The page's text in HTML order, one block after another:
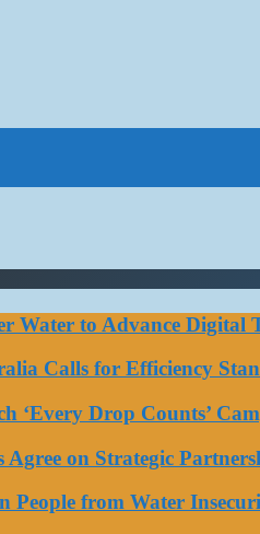
Water to Advance
Calls for Efficiency
‘Every Drop Counts’
on Strategic
People from Water